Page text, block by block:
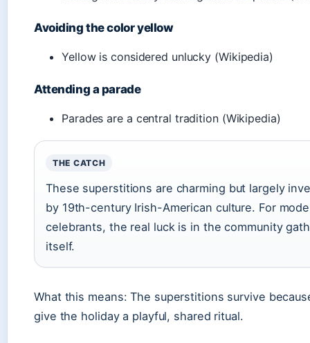
Avoiding the color yellow
Yellow is considered unlucky (Wikipedia)
Attending a parade
Parades are a central tradition (Wikipedia)
THE CATCH
These superstitions are charming but largely
by 19th-century Irish-American culture. For
celebrants, the real luck is in the community
itself.
What this means: The superstitions survive
give the holiday a playful, shared ritual.